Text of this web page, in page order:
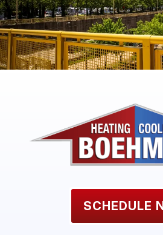
SCHEDULE